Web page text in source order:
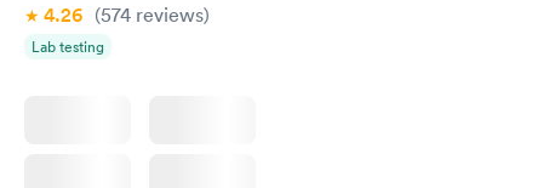
4.26 (574 reviews)
Lab testing